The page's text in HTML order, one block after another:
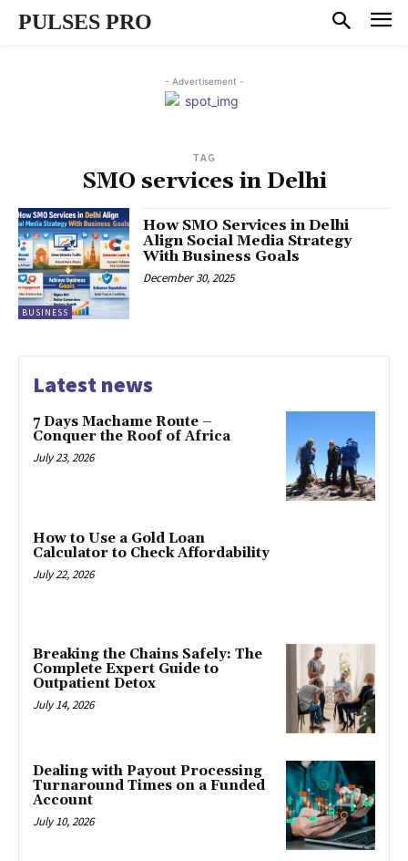
PULSES PRO
- Advertisement -
TAG
SMO services in Delhi
BUSINESS
How SMO Services in Delhi
Align Social Media Strategy
With Business Goals
December 30, 2025
Latest news
7 Days Machame Route –
Conquer the Roof of Africa
July 23, 2026
How to Use a Gold Loan
Calculator to Check Affordability
July 22, 2026
Breaking the Chains Safely: The
Complete Expert Guide to
Outpatient Detox
July 14, 2026
Dealing with Payout Processing
Turnaround Times on a Funded
Account
July 10, 2026